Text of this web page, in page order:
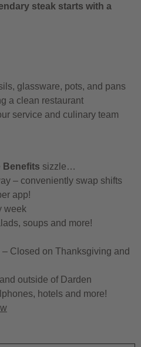
steak starts with a
glassware, pots, and pans
a clean restaurant
service and culinary team
Benefits sizzle…
– conveniently swap shifts
app!
week
soups and more!
Closed on Thanksgiving and
outside of Darden
hotels and more!